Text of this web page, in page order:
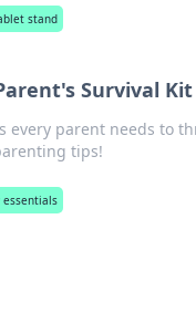
stand
Survival Kit
every parent needs to
tips!
essentials